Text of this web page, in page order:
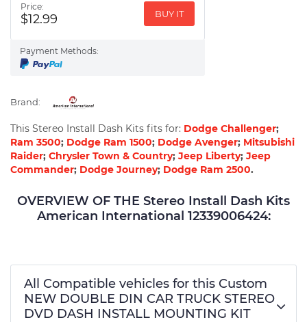
Price:
$12.99 BUY IT
Payment Methods:
Brand:
This Stereo Install Dash Kits fits for: Dodge Challenger;
Ram 3500; Dodge Ram 1500; Dodge Avenger; Mitsubishi
Raider; Chrysler Town & Country; Jeep Liberty; Jeep
Commander; Dodge Journey; Dodge Ram 2500.
OVERVIEW OF THE Stereo Install Dash Kits
American International 12339006424:
All Compatible vehicles for this Custom
NEW DOUBLE DIN CAR TRUCK STEREO
DVD DASH INSTALL MOUNTING KIT